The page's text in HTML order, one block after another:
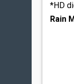
*HD
Rain